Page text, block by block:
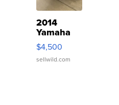
2014
Yamaha
VX Deluxe
$4,500
sellwild.com